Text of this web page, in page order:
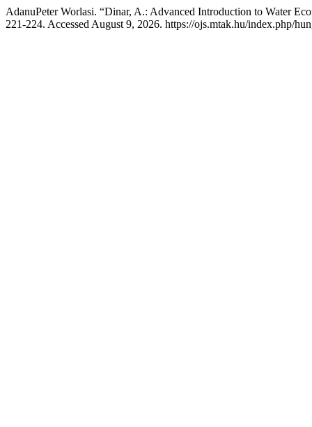
AdanuPeter Worlasi. “Dinar, A.: Advanced Introduction to Water
221-224. Accessed August 9, 2026. https://ojs.mtak.hu/index.php/